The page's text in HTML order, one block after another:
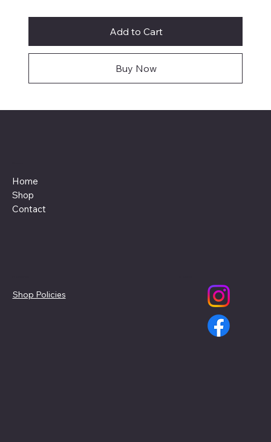
Add to Cart
Buy Now
Home
Shop
Contact
Shop Policies